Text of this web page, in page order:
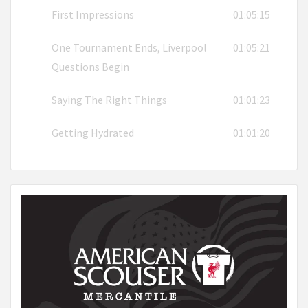
First Impressions 01:05:15
One Tournament Ends, Liverpool
Questions Begin
01:05:21
Saying The Right Things 01:01:23
Getting Hydrated 01:01:20